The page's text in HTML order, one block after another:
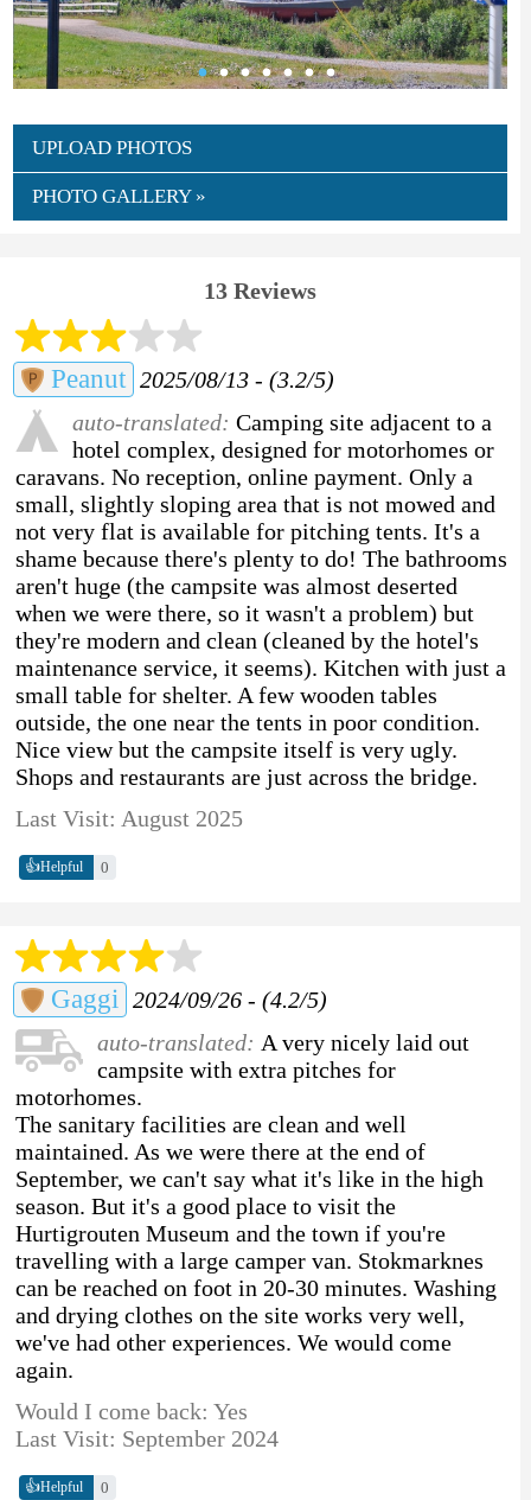
UPLOAD PHOTOS
PHOTO GALLERY »
13 Reviews
Peanut 2025/08/13 - (3.2/5)
auto-translated: Camping site adjacent to a
hotel complex, designed for motorhomes or
caravans. No reception, online payment. Only a
small, slightly sloping area that is not mowed and
not very flat is available for pitching tents. It's a
shame because there's plenty to do! The bathrooms
aren't huge (the campsite was almost deserted
when we were there, so it wasn't a problem) but
they're modern and clean (cleaned by the hotel's
maintenance service, it seems). Kitchen with just a
small table for shelter. A few wooden tables
outside, the one near the tents in poor condition.
Nice view but the campsite itself is very ugly.
Shops and restaurants are just across the bridge.
Last Visit: August 2025
👍Helpful 0
Gaggi 2024/09/26 - (4.2/5)
auto-translated: A very nicely laid out
campsite with extra pitches for
motorhomes.
The sanitary facilities are clean and well
maintained. As we were there at the end of
September, we can't say what it's like in the high
season. But it's a good place to visit the
Hurtigrouten Museum and the town if you're
travelling with a large camper van. Stokmarknes
can be reached on foot in 20-30 minutes. Washing
and drying clothes on the site works very well,
we've had other experiences. We would come
again.
Would I come back: Yes
Last Visit: September 2024
👍Helpful 0